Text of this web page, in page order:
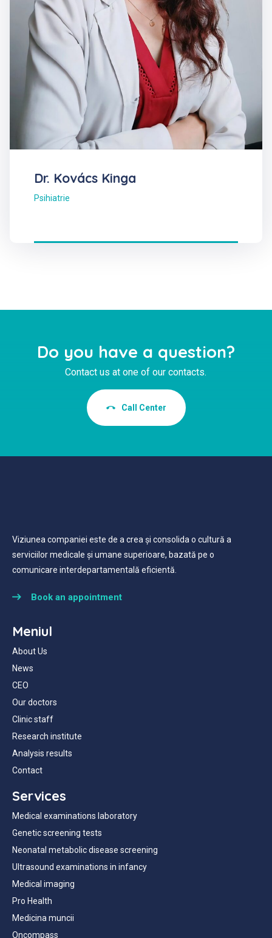
Dr. Kovács Kinga
Psihiatrie
Do you have a question?
Contact us at one of our contacts.
Call Center
Viziunea companiei este de a crea și consolida o cultură a
serviciilor medicale și umane superioare, bazată pe o
comunicare interdepartamentală eficientă.
Book an appointment
Meniul
About Us
News
CEO
Our doctors
Clinic staff
Research institute
Analysis results
Contact
Services
Medical examinations laboratory
Genetic screening tests
Neonatal metabolic disease screening
Ultrasound examinations in infancy
Medical imaging
Pro Health
Medicina muncii
Oncompass